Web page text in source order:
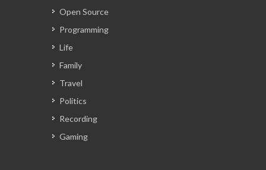
Open Source
Programming
Life
Family
Travel
Politics
Recording
Gaming